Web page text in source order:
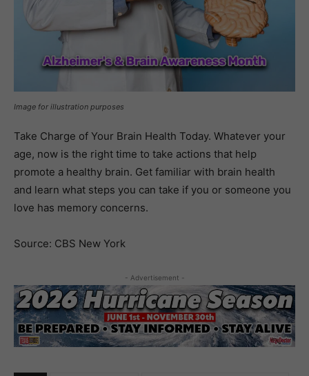
Image for illustration purposes
Take Charge of Your Brain Health Today. Whatever your
age, now is the right time to take actions that help
promote a healthy brain. Get familiar with brain health
and learn what steps you can take if you or someone you
love has memory concerns.
Source: CBS New York
- Advertisement -